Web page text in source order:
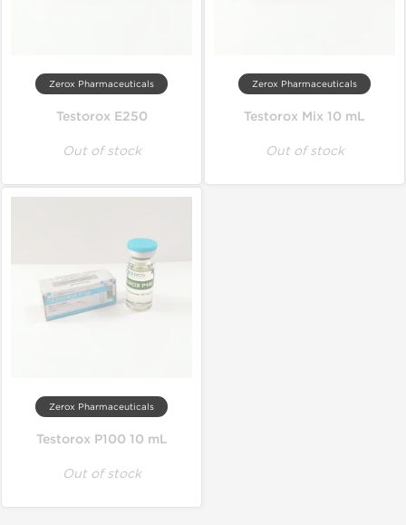
Zerox Pharmaceuticals
Testorox E250
Out of stock
Zerox Pharmaceuticals
Testorox Mix 10 mL
Out of stock
Zerox Pharmaceuticals
Testorox P100 10 mL
Out of stock